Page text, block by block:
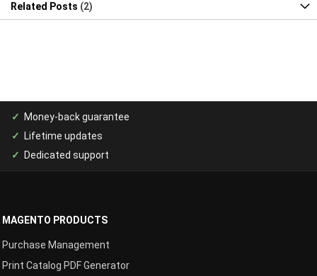
Related Posts 2
Money-back guarantee
Lifetime updates
Dedicated support
MAGENTO PRODUCTS
Purchase Management
Print Catalog PDF Generator